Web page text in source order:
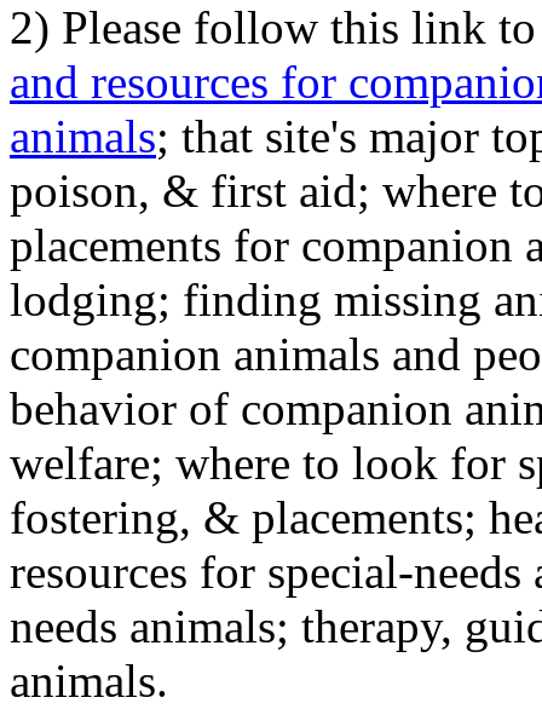
2) Please follow this link
and resources for
animals; that site's major
poison, & first aid; where
placements for
lodging; finding missing
companion animals and
behavior of companion
welfare; where to look for
fostering, & placements;
resources for special-
needs animals; therapy,
animals.